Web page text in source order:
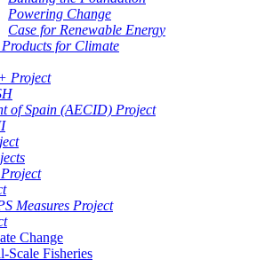
Powering Change
Case for Renewable Energy
Products for Climate
Project
of Spain (AECID) Project
Measures Project
Change
Scale Fisheries